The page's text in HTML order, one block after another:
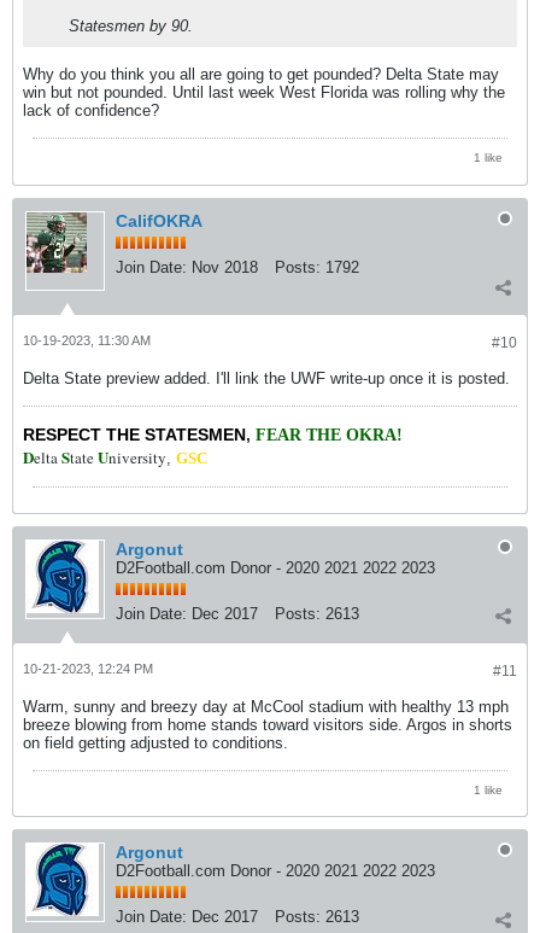
Statesmen by 90.
Why do you think you all are going to get pounded? Delta State may
win but not pounded. Until last week West Florida was rolling why the
lack of confidence?
1 like
CalifOKRA
Join Date: Nov 2018 Posts: 1792
#10
10-19-2023, 11:30 AM
Delta State preview added. I'll link the UWF write-up once it is posted.
RESPECT THE STATESMEN, FEAR THE OKRA!
Delta StateUniversity GSC
Argonut
D2Football.com Donor - 2020 2021 2022 2023
Join Date: Dec 2017 Posts: 2613
#11
10-21-2023, 12:24 PM
Warm, sunny and breezy day at McCool stadium with healthy 13 mph
breeze blowing from home stands toward visitors side. Argos in shorts
on field getting adjusted to conditions.
1 like
Argonut
D2Football.com Donor - 2020 2021 2022 2023
Join Date: Dec 2017 Posts: 2613